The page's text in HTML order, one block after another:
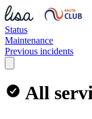
Status
Maintenance
Previous incidents
All